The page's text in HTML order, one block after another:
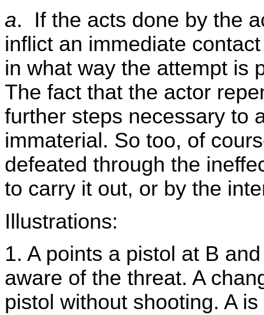
a. If the acts done by the
inflict an immediate
in what way the attempt is
The fact that the actor
further steps necessary to
immaterial. So too, of
defeated through the
to carry it out, or by the
Illustrations:
1. A points a pistol at B
aware of the threat. A
pistol without shooting. A